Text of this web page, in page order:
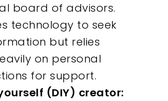
board of advisors.
technology to seek
but relies
on personal
for support.
(DIY) creator:
About
What We Do
Insights